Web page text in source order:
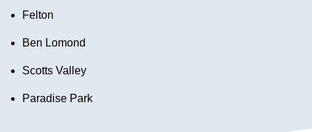
Felton
Ben Lomond
Scotts Valley
Paradise Park